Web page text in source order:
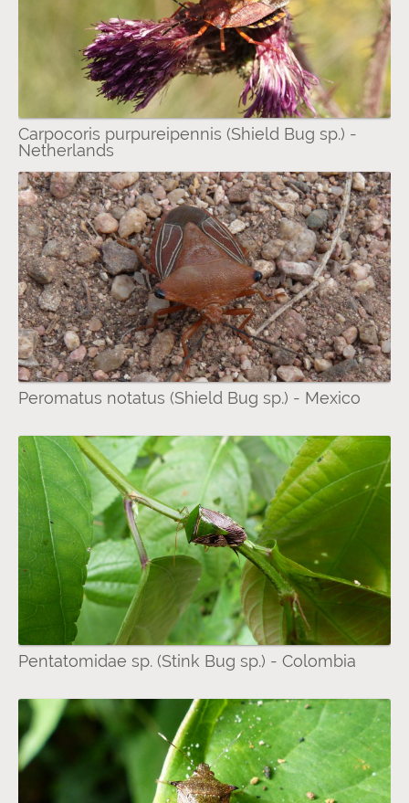
Carpocoris purpureipennis (Shield Bug sp.) -
Netherlands
Peromatus notatus (Shield Bug sp.) - Mexico
Pentatomidae sp. (Stink Bug sp.) - Colombia